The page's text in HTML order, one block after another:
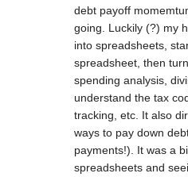
debt payoff
going. Luckily (?) my
into spreadsheets,
spreadsheet, then
spending analysis,
understand the tax
tracking, etc. It also
ways to pay down
payments!). It was a
spreadsheets and